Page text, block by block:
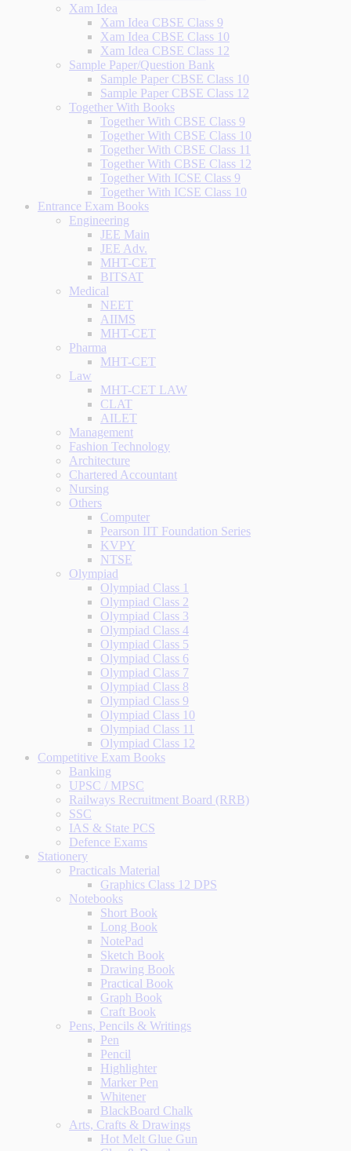
Xam Idea
Xam Idea CBSE Class 9
Xam Idea CBSE Class 10
Xam Idea CBSE Class 12
Sample Paper/Question Bank
Sample Paper CBSE Class 10
Sample Paper CBSE Class 12
Together With Books
Together With CBSE Class 9
Together With CBSE Class 10
Together With CBSE Class 11
Together With CBSE Class 12
Together With ICSE Class 9
Together With ICSE Class 10
Entrance Exam Books
Engineering
JEE Main
JEE Adv.
MHT-CET
BITSAT
Medical
NEET
AIIMS
MHT-CET
Pharma
MHT-CET
Law
MHT-CET LAW
CLAT
AILET
Management
Fashion Technology
Architecture
Chartered Accountant
Nursing
Others
Computer
Pearson IIT Foundation Series
KVPY
NTSE
Olympiad
Olympiad Class 1
Olympiad Class 2
Olympiad Class 3
Olympiad Class 4
Olympiad Class 5
Olympiad Class 6
Olympiad Class 7
Olympiad Class 8
Olympiad Class 9
Olympiad Class 10
Olympiad Class 11
Olympiad Class 12
Competitive Exam Books
Banking
UPSC / MPSC
Railways Recruitment Board (RRB)
SSC
IAS & State PCS
Defence Exams
Stationery
Practicals Material
Graphics Class 12 DPS
Notebooks
Short Book
Long Book
NotePad
Sketch Book
Drawing Book
Practical Book
Graph Book
Craft Book
Pens, Pencils & Writings
Pen
Pencil
Highlighter
Marker Pen
Whitener
BlackBoard Chalk
Arts, Crafts & Drawings
Hot Melt Glue Gun